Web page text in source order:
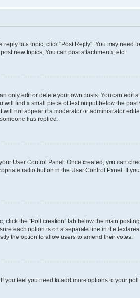
reply to a topic, click "Post Reply". You may
new topics, You can post attachments, etc.
only edit or delete your own posts. You can
will find a small piece of text output below the
not appear if a moderator or administrator
has replied.
User Control Panel. Once created, you can
radio button in the User Control Panel. If
click the “Poll creation” tab below the main
each option is on a separate line in the
the option to allow users to amend their votes.
you feel you need to add more options to your